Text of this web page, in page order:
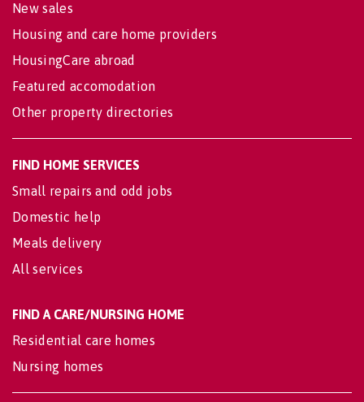
New sales
Housing and care home providers
HousingCare abroad
Featured accomodation
Other property directories
FIND HOME SERVICES
Small repairs and odd jobs
Domestic help
Meals delivery
All services
FIND A CARE/NURSING HOME
Residential care homes
Nursing homes